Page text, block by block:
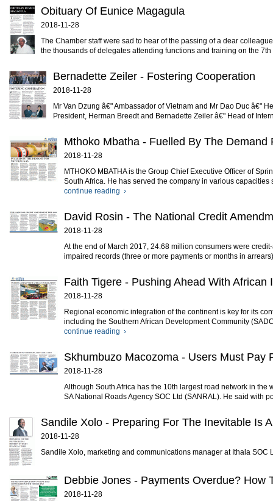
Obituary Of Eunice Magagula
2018-11-28
The Chamber staff were sad to hear of the passing of a dear
the thousands of delegates attending functions and training on the
Bernadette Zeiler - Fostering Cooperation
2018-11-28
Mr Van Dzung â€" Ambassador of Vietnam and Mr Dao Duc â€"
President, Herman Breedt and Bernadette Zeiler â€" Head of
Mthoko Mbatha - Fuelled By The Demand
2018-11-28
MTHOKO MBATHA is the Group Chief Executive Officer of
South Africa. He has served the company in various
continue reading ›
David Rosin - The National Credit
2018-11-28
At the end of March 2017, 24.68 million consumers were
impaired records (three or more payments or months in
Faith Tigere - Pushing Ahead With African
2018-11-28
Regional economic integration of the continent is key for its
including the Southern African Development Community
continue reading ›
Skhumbuzo Macozoma - Users Must Pay
2018-11-28
Although South Africa has the 10th largest road network in
SA National Roads Agency SOC Ltd (SANRAL). He said with
Sandile Xolo - Preparing For The Inevitable Is
2018-11-28
Sandile Xolo, marketing and communications manager at Ithala
Debbie Jones - Payments Overdue? How
2018-11-28